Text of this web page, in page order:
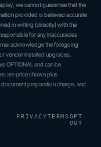
we cannot guarantee that the
provided is believed accurate
in writing (directly) with the
for any inaccuracies
acknowledge the foregoing
vendor installed upgrades,
OPTIONAL and can be
are price shown plus
preparation charge, and
PRIVACYTERMSOPT-
OUT